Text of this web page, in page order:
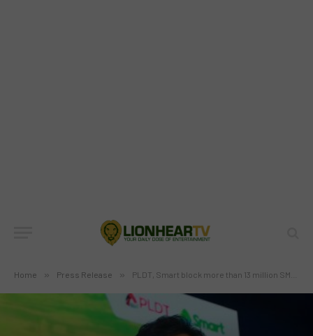
Home » Press Release » PLDT, Smart block more than 13 million SMShing messages to combat ‘hijack profile’ incidents